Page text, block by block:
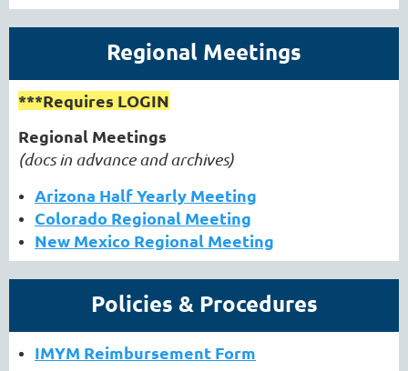
Regional Meetings
***Requires LOGIN
Regional Meetings
(docs in advance and archives)
Arizona Half Yearly Meeting
Colorado Regional Meeting
New Mexico Regional Meeting
Policies & Procedures
IMYM Reimbursement Form